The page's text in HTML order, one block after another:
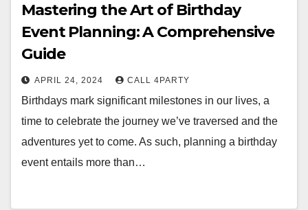
Mastering the Art of Birthday
Event Planning: A Comprehensive
Guide
APRIL 24, 2024 CALL 4PARTY
Birthdays mark significant milestones in our lives, a
time to celebrate the journey we’ve traversed and the
adventures yet to come. As such, planning a birthday
event entails more than…